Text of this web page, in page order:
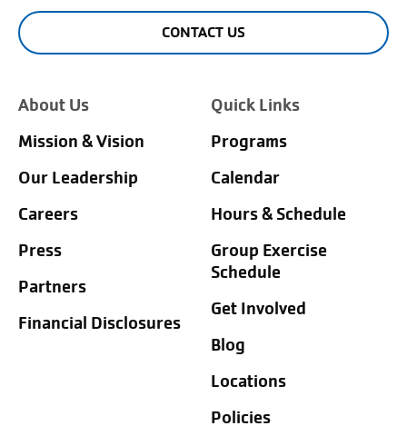
CONTACT US
About Us
Mission & Vision
Our Leadership
Careers
Press
Partners
Financial Disclosures
Quick Links
Programs
Calendar
Hours & Schedule
Group Exercise
Schedule
Get Involved
Blog
Locations
Policies